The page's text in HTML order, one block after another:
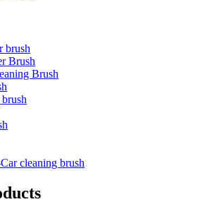
brush
Brush
Brush
cleaning brush